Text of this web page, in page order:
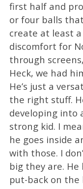
first half and
or four balls
create at least
discomfort for
through
Heck, we had
He’s just a
the right stuff.
developing into
strong kid. I
he goes inside
with those. I
big they are.
put-back on the